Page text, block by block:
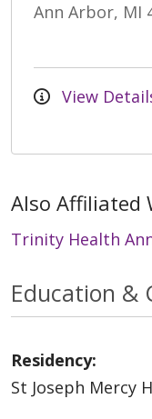
Ann Arbor, MI
View
Also Affiliated
Trinity Health
Education &
Residency:
St Joseph Mercy